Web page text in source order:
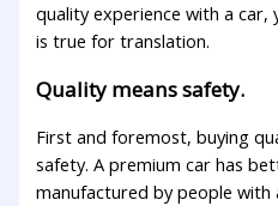
quality experience with a car,
is true for translation.
Quality means safety.
First and foremost, buying
safety. A premium car has
manufactured by people with